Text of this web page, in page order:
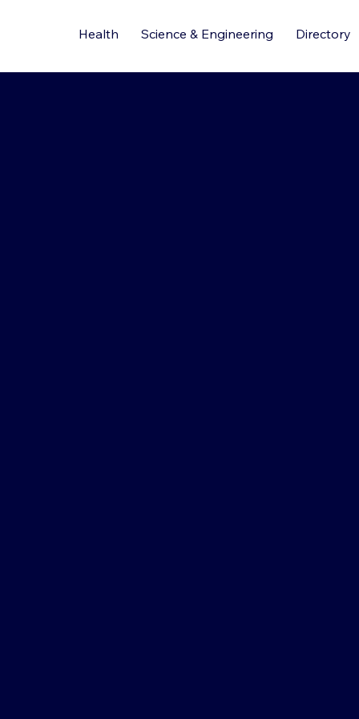
Health Science & Engineering Directory